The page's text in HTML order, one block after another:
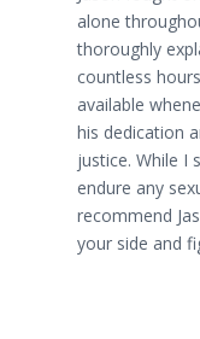
alone
thoroughly
countless
available
his dedication
justice. While I
endure any
recommend
your side and